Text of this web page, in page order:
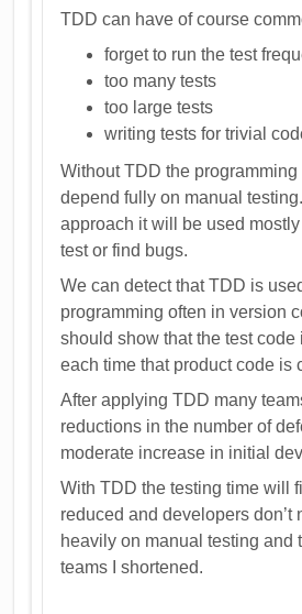
TDD can have of course
forget to run the test
too many tests
too large tests
writing tests for trivial
Without TDD the programming
depend fully on manual
approach it will be used
test or find bugs.
We can detect that TDD is
programming often in version
should show that the test code
each time that product code is
After applying TDD many
reductions in the number of
moderate increase in initial
With TDD the testing time will
reduced and developers don’t
heavily on manual testing and
teams I shortened.